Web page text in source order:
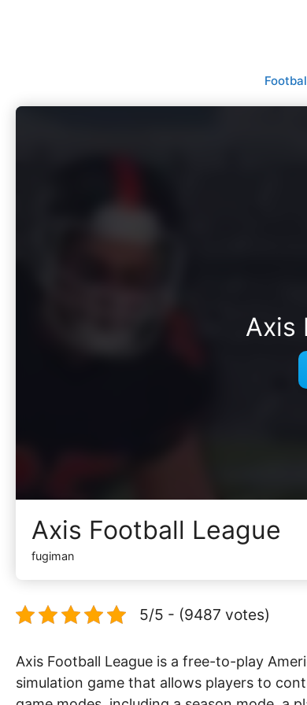
Axis
Axis Football League
fugiman
5/5 - (9487 votes)
Axis Football League is a free-to-play
simulation game that allows players to